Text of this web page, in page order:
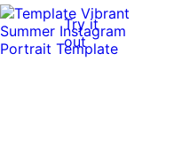
Try it
out